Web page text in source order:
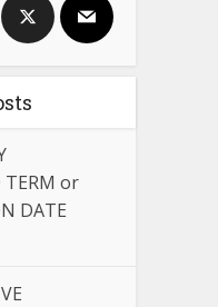
TERM or
DATE